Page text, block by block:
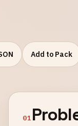
Add to Pack
01